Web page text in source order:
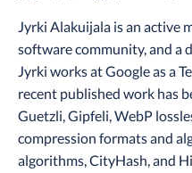
Jyrki Alakuijala is an active
software community, and a
Jyrki works at Google as a
recent published work has
Guetzli, Gipfeli, WebP
compression formats and
algorithms, CityHash, and